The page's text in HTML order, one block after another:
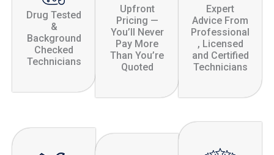
Drug Tested
&
Background
Checked
Technicians
Upfront
Pricing —
You’ll Never
Pay More
Than You’re
Quoted
Expert
Advice From
Professional
, Licensed
and Certified
Technicians